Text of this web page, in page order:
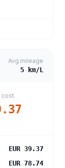
Avg mileage
5 km/L
cost
EUR 39.37
EUR 78.74